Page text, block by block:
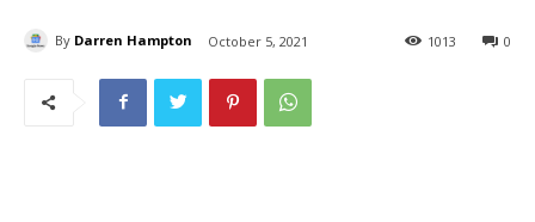
By Darren Hampton October 5, 2021 0
1013